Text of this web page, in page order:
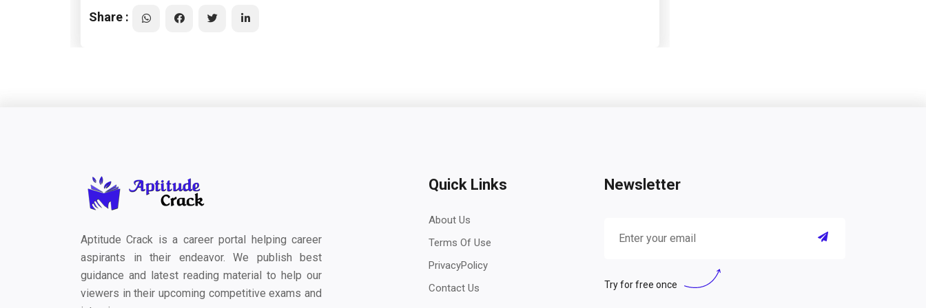
Share :
Aptitude Crack is a career portal helping career
aspirants in their endeavor. We publish best
guidance and latest reading material to help our
viewers in their upcoming competitive exams and
Quick Links
About Us
Terms Of Use
PrivacyPolicy
Contact Us
Newsletter
Try for free once